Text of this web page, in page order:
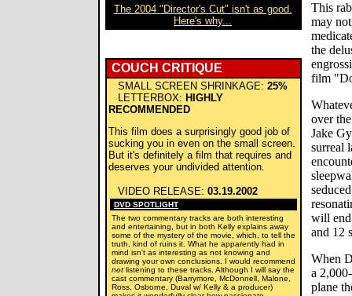
The 2004 "Director's Cut" isn't as good.
Here's why...
COUCH CRITIQUE
SMALL SCREEN SHRINKAGE: 25%
LETTERBOX: HIGHLY
RECOMMENDED
This film does a surprisingly good job of
sucking you in even on the small screen.
But it's definitely a film that requires and
deserves your undivided attention.
VIDEO RELEASE: 03.19.2002
DVD SPOTLIGHT
The two commentary tracks are both interesting
and entertaining, but in both Kelly explains away
some of the mystery of the movie, which, to tell the
truth, kind of ruins it. What he apparently had in
mind isn't as interesting as not knowing and
drawing your own conclusions. I would recommend
not listening to these tracks. Although I will say the
cast commentary (Barrymore, McDonnell, Malone,
Ross, Osborne, Duval w/ Kelly & a producer)
This
may
the
film
over
Jake
surreal
will end
and 12
When
a
plane